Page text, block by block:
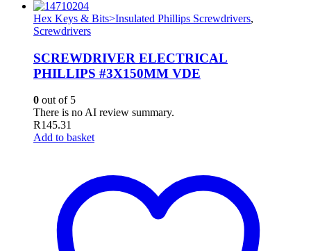
Hex Keys & Bits>Insulated Phillips Screwdrivers,
Screwdrivers
SCREWDRIVER ELECTRICAL
PHILLIPS #3X150MM VDE
0 out of 5
There is no AI review summary.
R145.31
Add to basket